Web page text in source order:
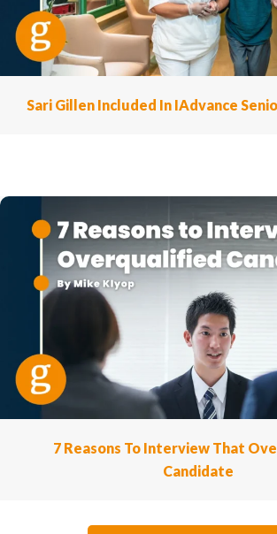
Sari Gillen Included In IAdvance
7 Reasons To Interview That
Candidate